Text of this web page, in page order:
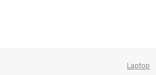
Laptop